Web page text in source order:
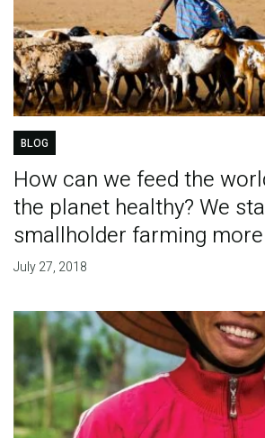
BLOG
How can we feed the
the planet healthy? We
smallholder farming
July 27, 2018